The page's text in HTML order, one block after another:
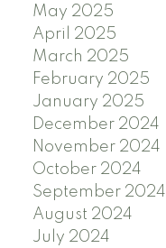
May 2025
April 2025
March 2025
February 2025
January 2025
December 2024
November 2024
October 2024
September 2024
August 2024
July 2024